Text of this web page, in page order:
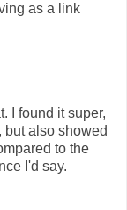
as a link
I found it super,
but also showed
to the
I'd say.